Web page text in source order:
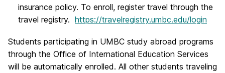
insurance policy. To enroll, register travel through the
travel registry. https://travelregistry.umbc.edu/login
Students participating in UMBC study abroad programs
through the Office of International Education Services
will be automatically enrolled. All other students traveling